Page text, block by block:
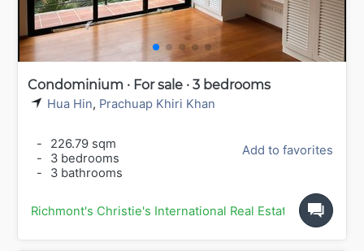
Condominium · For sale · 3 bedrooms
Hua Hin, Prachuap Khiri Khan
-
226.79 sqm
-
3 bedrooms
-
3 bathrooms
Add to favorites
Richmont's Christie's International Real Estate